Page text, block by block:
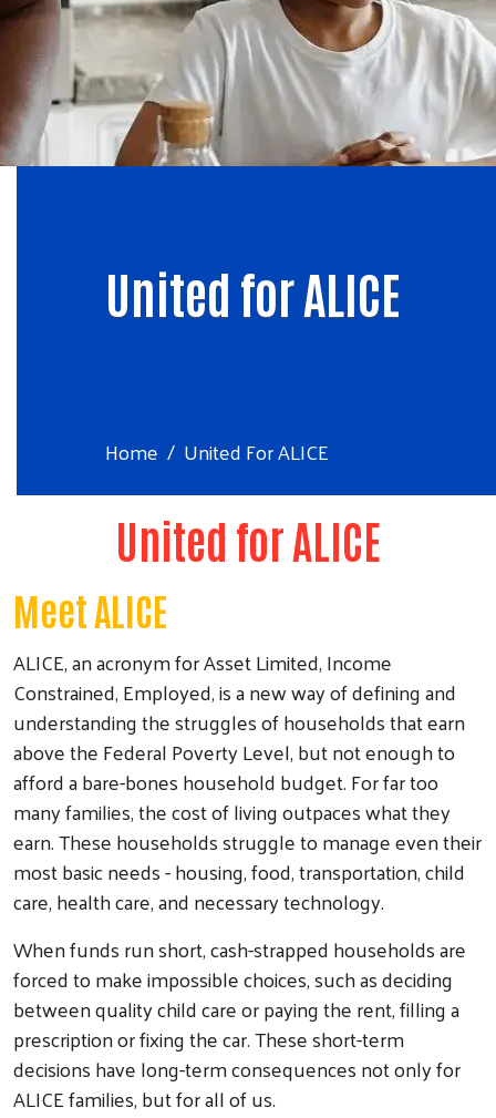
United for ALICE
Home United For ALICE
United for ALICE
Meet ALICE
ALICE, an acronym for Asset Limited, Income
Constrained, Employed, is a new way of defining and
understanding the struggles of households that earn
above the Federal Poverty Level, but not enough to
afford a bare-bones household budget. For far too
many families, the cost of living outpaces what they
earn. These households struggle to manage even their
most basic needs - housing, food, transportation, child
care, health care, and necessary technology.
When funds run short, cash-strapped households are
forced to make impossible choices, such as deciding
between quality child care or paying the rent, filling a
prescription or fixing the car. These short-term
decisions have long-term consequences not only for
ALICE families, but for all of us.